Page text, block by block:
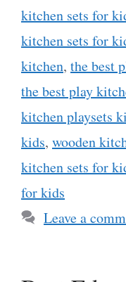
kitchen sets for
kitchen sets for
kitchen, the best
the best play
kitchen playsets
kids, wooden
kitchen sets for
for kids
Leave a